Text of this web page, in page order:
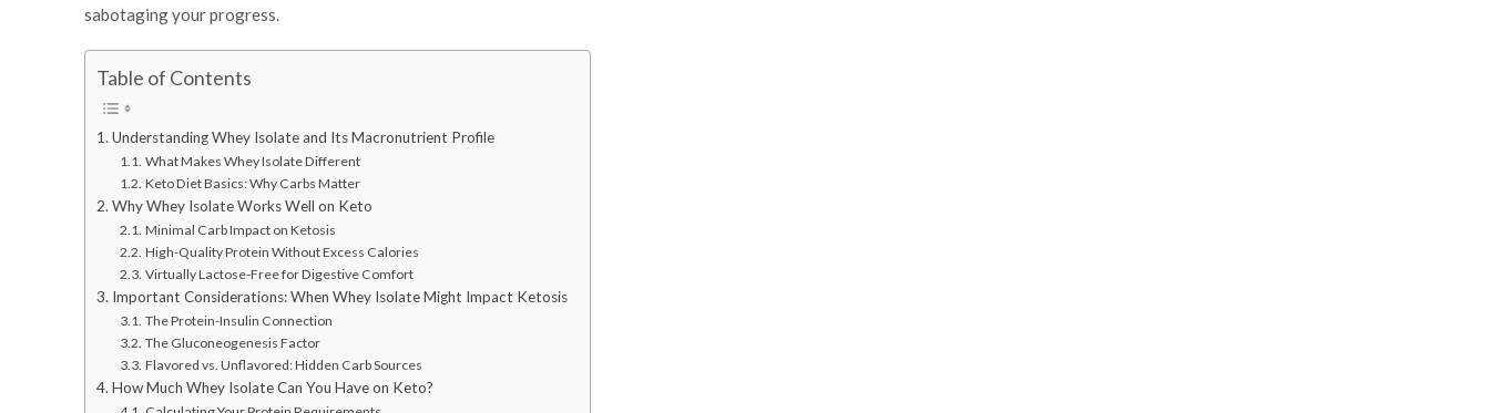
sabotaging your progress.
Table of Contents
Understanding Whey Isolate and Its Macronutrient Profile
What Makes Whey Isolate Different
Keto Diet Basics: Why Carbs Matter
Why Whey Isolate Works Well on Keto
Minimal Carb Impact on Ketosis
High-Quality Protein Without Excess Calories
Virtually Lactose-Free for Digestive Comfort
Important Considerations: When Whey Isolate Might Impact Ketosis
The Protein-Insulin Connection
The Gluconeogenesis Factor
Flavored vs. Unflavored: Hidden Carb Sources
How Much Whey Isolate Can You Have on Keto?